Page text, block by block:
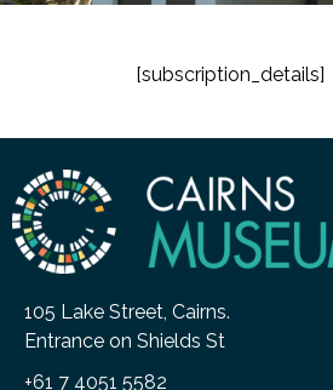
[subscription_details]
105 Lake Street, Cairns.
Entrance on Shields St
+61 7 4051 5582